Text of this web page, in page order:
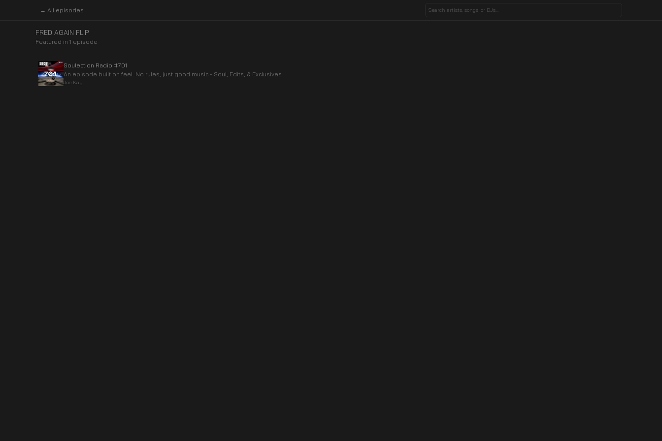
← All episodes
FRED AGAIN FLIP
Featured in 1 episode
Soulection Radio #701
An episode built on feel. No rules, just good music - Soul, Edits, & Exclusives
Joe Kay